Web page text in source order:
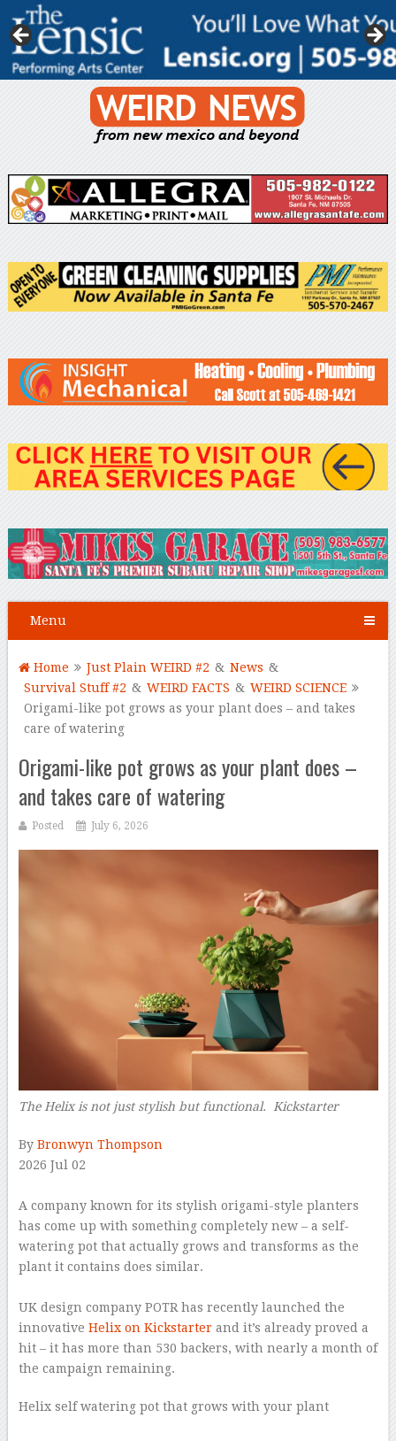
Menu
Home Just Plain WEIRD #2 & News &
Survival Stuff #2 & WEIRD FACTS & WEIRD SCIENCE
Origami-like pot grows as your plant does – and takes
care of watering
Origami-like pot grows as your plant does –
and takes care of watering
Posted July 6, 2026
The Helix is not just stylish but functional. Kickstarter–
By Bronwyn Thompson
2026 Jul 02
A company known for its stylish origami-style planters
has come up with something completely new – a self-
watering pot that actually grows and transforms as the
plant it contains does similar.
UK design company POTR has recently launched the
innovative Helix on Kickstarterand it’s already proved a
hit – it has more than 530 backers, with nearly a month of
the campaign remaining.
Helix self watering pot that grows with your plant